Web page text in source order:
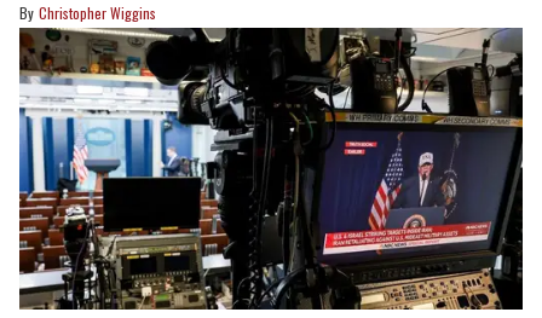
Christopher Wiggins